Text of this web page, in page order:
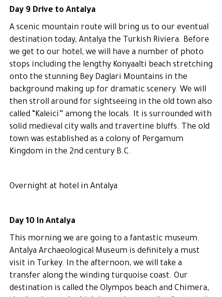
Day 9 Drive to Antalya
A scenic mountain route will bring us to our eventual
destination today, Antalya the Turkish Riviera. Before
we get to our hotel, we will have a number of photo
stops including the lengthy Konyaalti beach stretching
onto the stunning Bey Daglari Mountains in the
background making up for dramatic scenery. We will
then stroll around for sightseeing in the old town also
called “Kaleici” among the locals. It is surrounded with
solid medieval city walls and travertine bluffs. The old
town was established as a colony of Pergamum
Kingdom in the 2nd century B.C.
Overnight at hotel in Antalya
Day 10 In Antalya
This morning we are going to a fantastic museum.
Antalya Archaeological Museum is definitely a must
visit in Turkey. In the afternoon, we will take a
transfer along the winding turquoise coast. Our
destination is called the Olympos beach and Chimera,